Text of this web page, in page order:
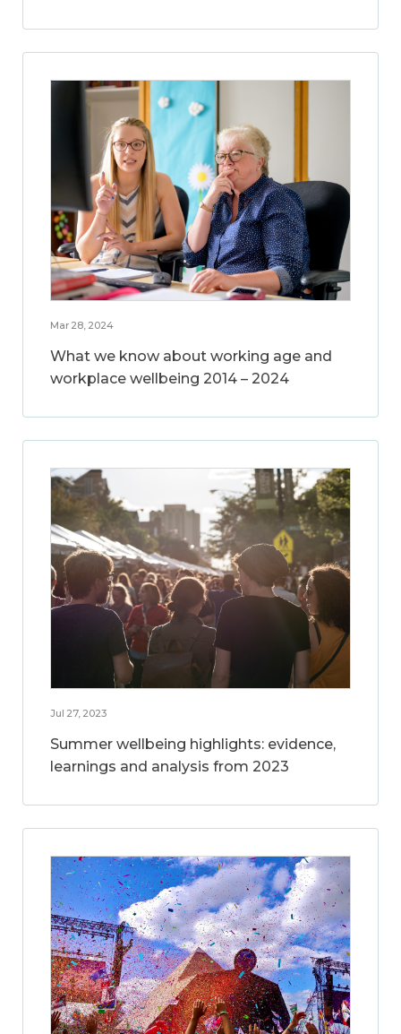
Mar 28, 2024
What we know about working age and
workplace wellbeing 2014 – 2024
Jul 27, 2023
Summer wellbeing highlights: evidence,
learnings and analysis from 2023